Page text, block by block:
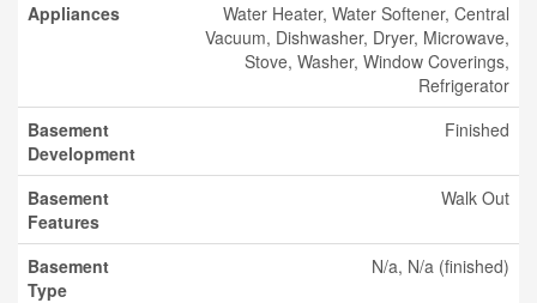
Appliances
Water Heater, Water Softener, Central
Vacuum, Dishwasher, Dryer, Microwave,
Stove, Washer, Window Coverings,
Refrigerator
Basement
Development
Finished
Basement
Features
Walk Out
Basement
Type
N/a, N/a (finished)